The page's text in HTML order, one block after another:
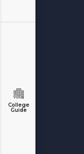
College
Guide